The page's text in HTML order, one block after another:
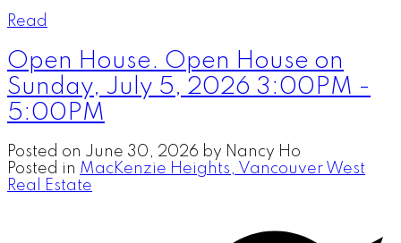
Read
Open House. Open House on
Sunday, July 5, 2026 3:00PM -
5:00PM
Posted on June 30, 2026 by Nancy Ho
Posted in MacKenzie Heights, Vancouver West
Real Estate